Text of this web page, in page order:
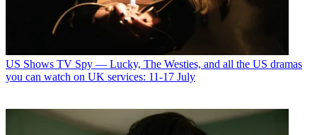
US Shows TV Spy — Lucky, The Westies, and all the US dramas
you can watch on UK services: 11-17 July